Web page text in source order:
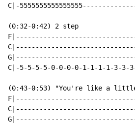
C|-
(0:32-0:42) 2 step
C|-5-5-5-5-0-0-0-0-1-1-1-1-
(0:43-0:53) "You're like a